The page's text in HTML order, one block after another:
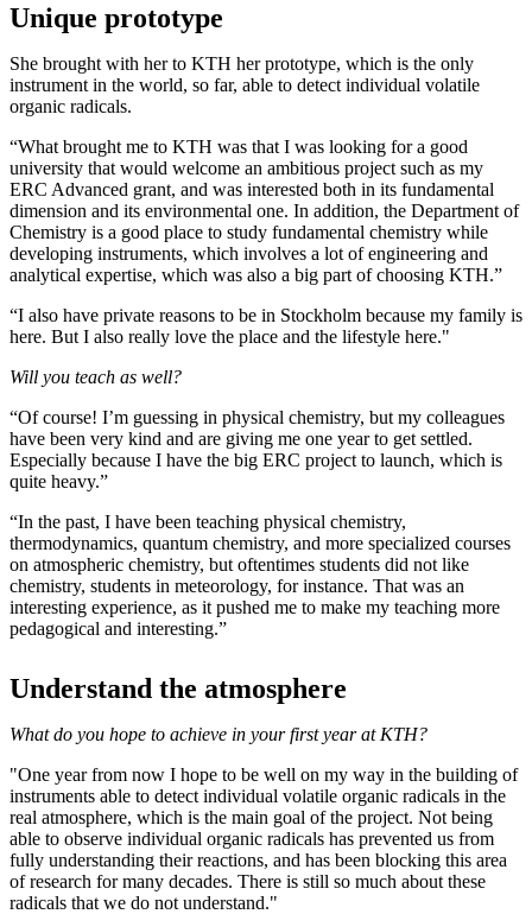
Unique prototype
She brought with her to KTH her prototype, which is the only
instrument in the world, so far, able to detect individual volatile
organic radicals.
“What brought me to KTH was that I was looking for a good
university that would welcome an ambitious project such as my
ERC Advanced grant, and was interested both in its fundamental
dimension and its environmental one. In addition, the Department of
Chemistry is a good place to study fundamental chemistry while
developing instruments, which involves a lot of engineering and
analytical expertise, which was also a big part of choosing KTH.”
“I also have private reasons to be in Stockholm because my family is
here. But I also really love the place and the lifestyle here."
Will you teach as well?
“Of course! I’m guessing in physical chemistry, but my colleagues
have been very kind and are giving me one year to get settled.
Especially because I have the big ERC project to launch, which is
quite heavy.”
“In the past, I have been teaching physical chemistry,
thermodynamics, quantum chemistry, and more specialized courses
on atmospheric chemistry, but oftentimes students did not like
chemistry, students in meteorology, for instance. That was an
interesting experience, as it pushed me to make my teaching more
pedagogical and interesting.”
Understand the atmosphere
What do you hope to achieve in your first year at KTH?
"One year from now I hope to be well on my way in the building of
instruments able to detect individual volatile organic radicals in the
real atmosphere, which is the main goal of the project. Not being
able to observe individual organic radicals has prevented us from
fully understanding their reactions, and has been blocking this area
of research for many decades. There is still so much about these
radicals that we do not understand."